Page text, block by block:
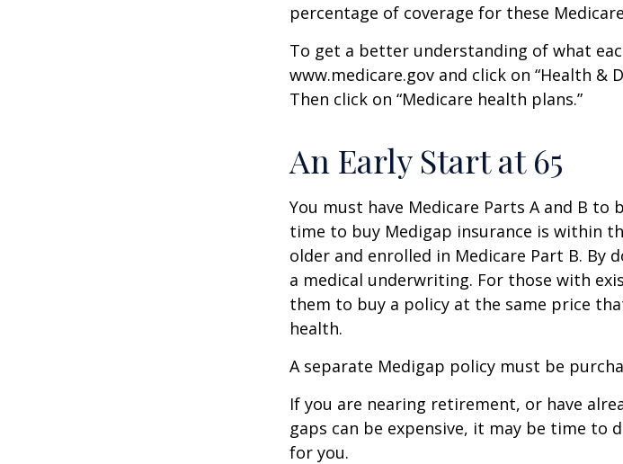
percentage of coverage for these
To get a better understanding of what
www.medicare.gov and click on “Health &
Then click on “Medicare health plans.”
An Early Start at 65
You must have Medicare Parts A and B to
time to buy Medigap insurance is within
older and enrolled in Medicare Part B. By
a medical underwriting. For those with
them to buy a policy at the same price
health.
A separate Medigap policy must be
If you are nearing retirement, or have
gaps can be expensive, it may be time to
for you.